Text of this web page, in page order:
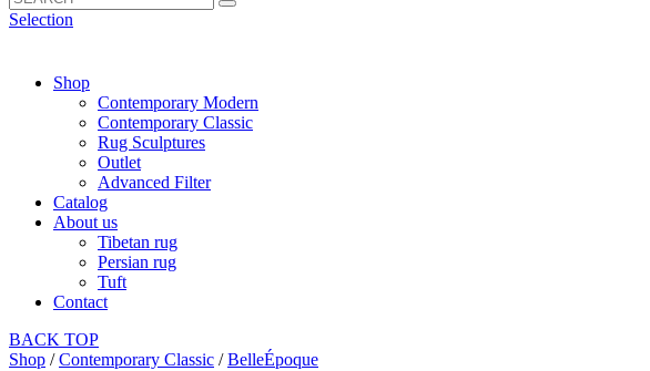
Selection
Shop
Contemporary Modern
Contemporary Classic
Rug Sculptures
Outlet
Advanced Filter
Catalog
About us
Tibetan rug
Persian rug
Tuft
Contact
BACK TOP
Shop /Contemporary Classic /BelleÉpoque